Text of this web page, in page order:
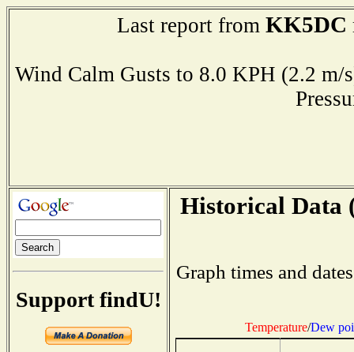
Last report from KK5DC
Wind Calm Gusts to 8.0 KPH (2.2
Support findU!
Historical Data
Graph times and
Temperature/Dew